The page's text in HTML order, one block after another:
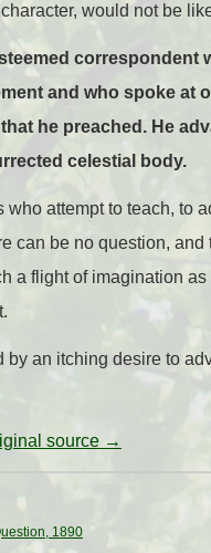
would not be
and who spoke at
he preached. He
celestial body.
who attempt to teach, to
can be no question,
a flight of imagination
by an itching desire to
source →
1890